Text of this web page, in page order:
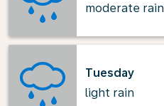
moderate rain
Tuesday
light rain